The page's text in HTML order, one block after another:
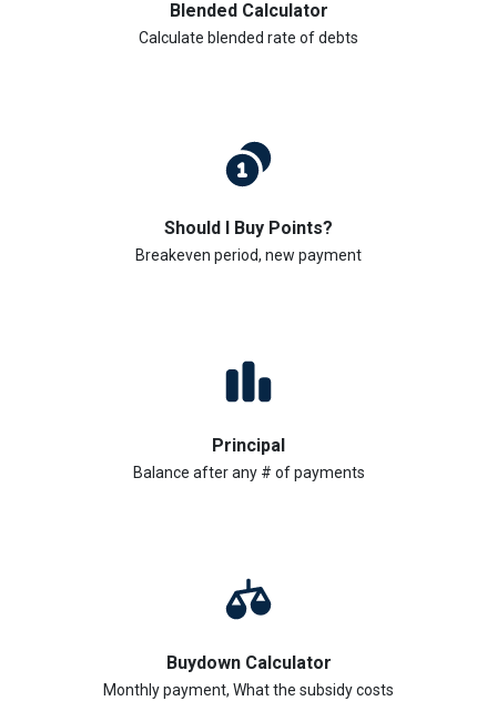
Blended Calculator
Calculate blended rate of debts
Should I Buy Points?
Breakeven period, new payment
Principal
Balance after any # of payments
Buydown Calculator
Monthly payment, What the subsidy costs